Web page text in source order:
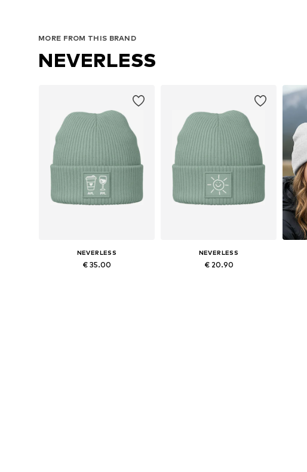
MORE FROM THIS BRAND
NEVERLESS
NEVERLESS
€ 35.00
NEVERLESS
€ 20.90